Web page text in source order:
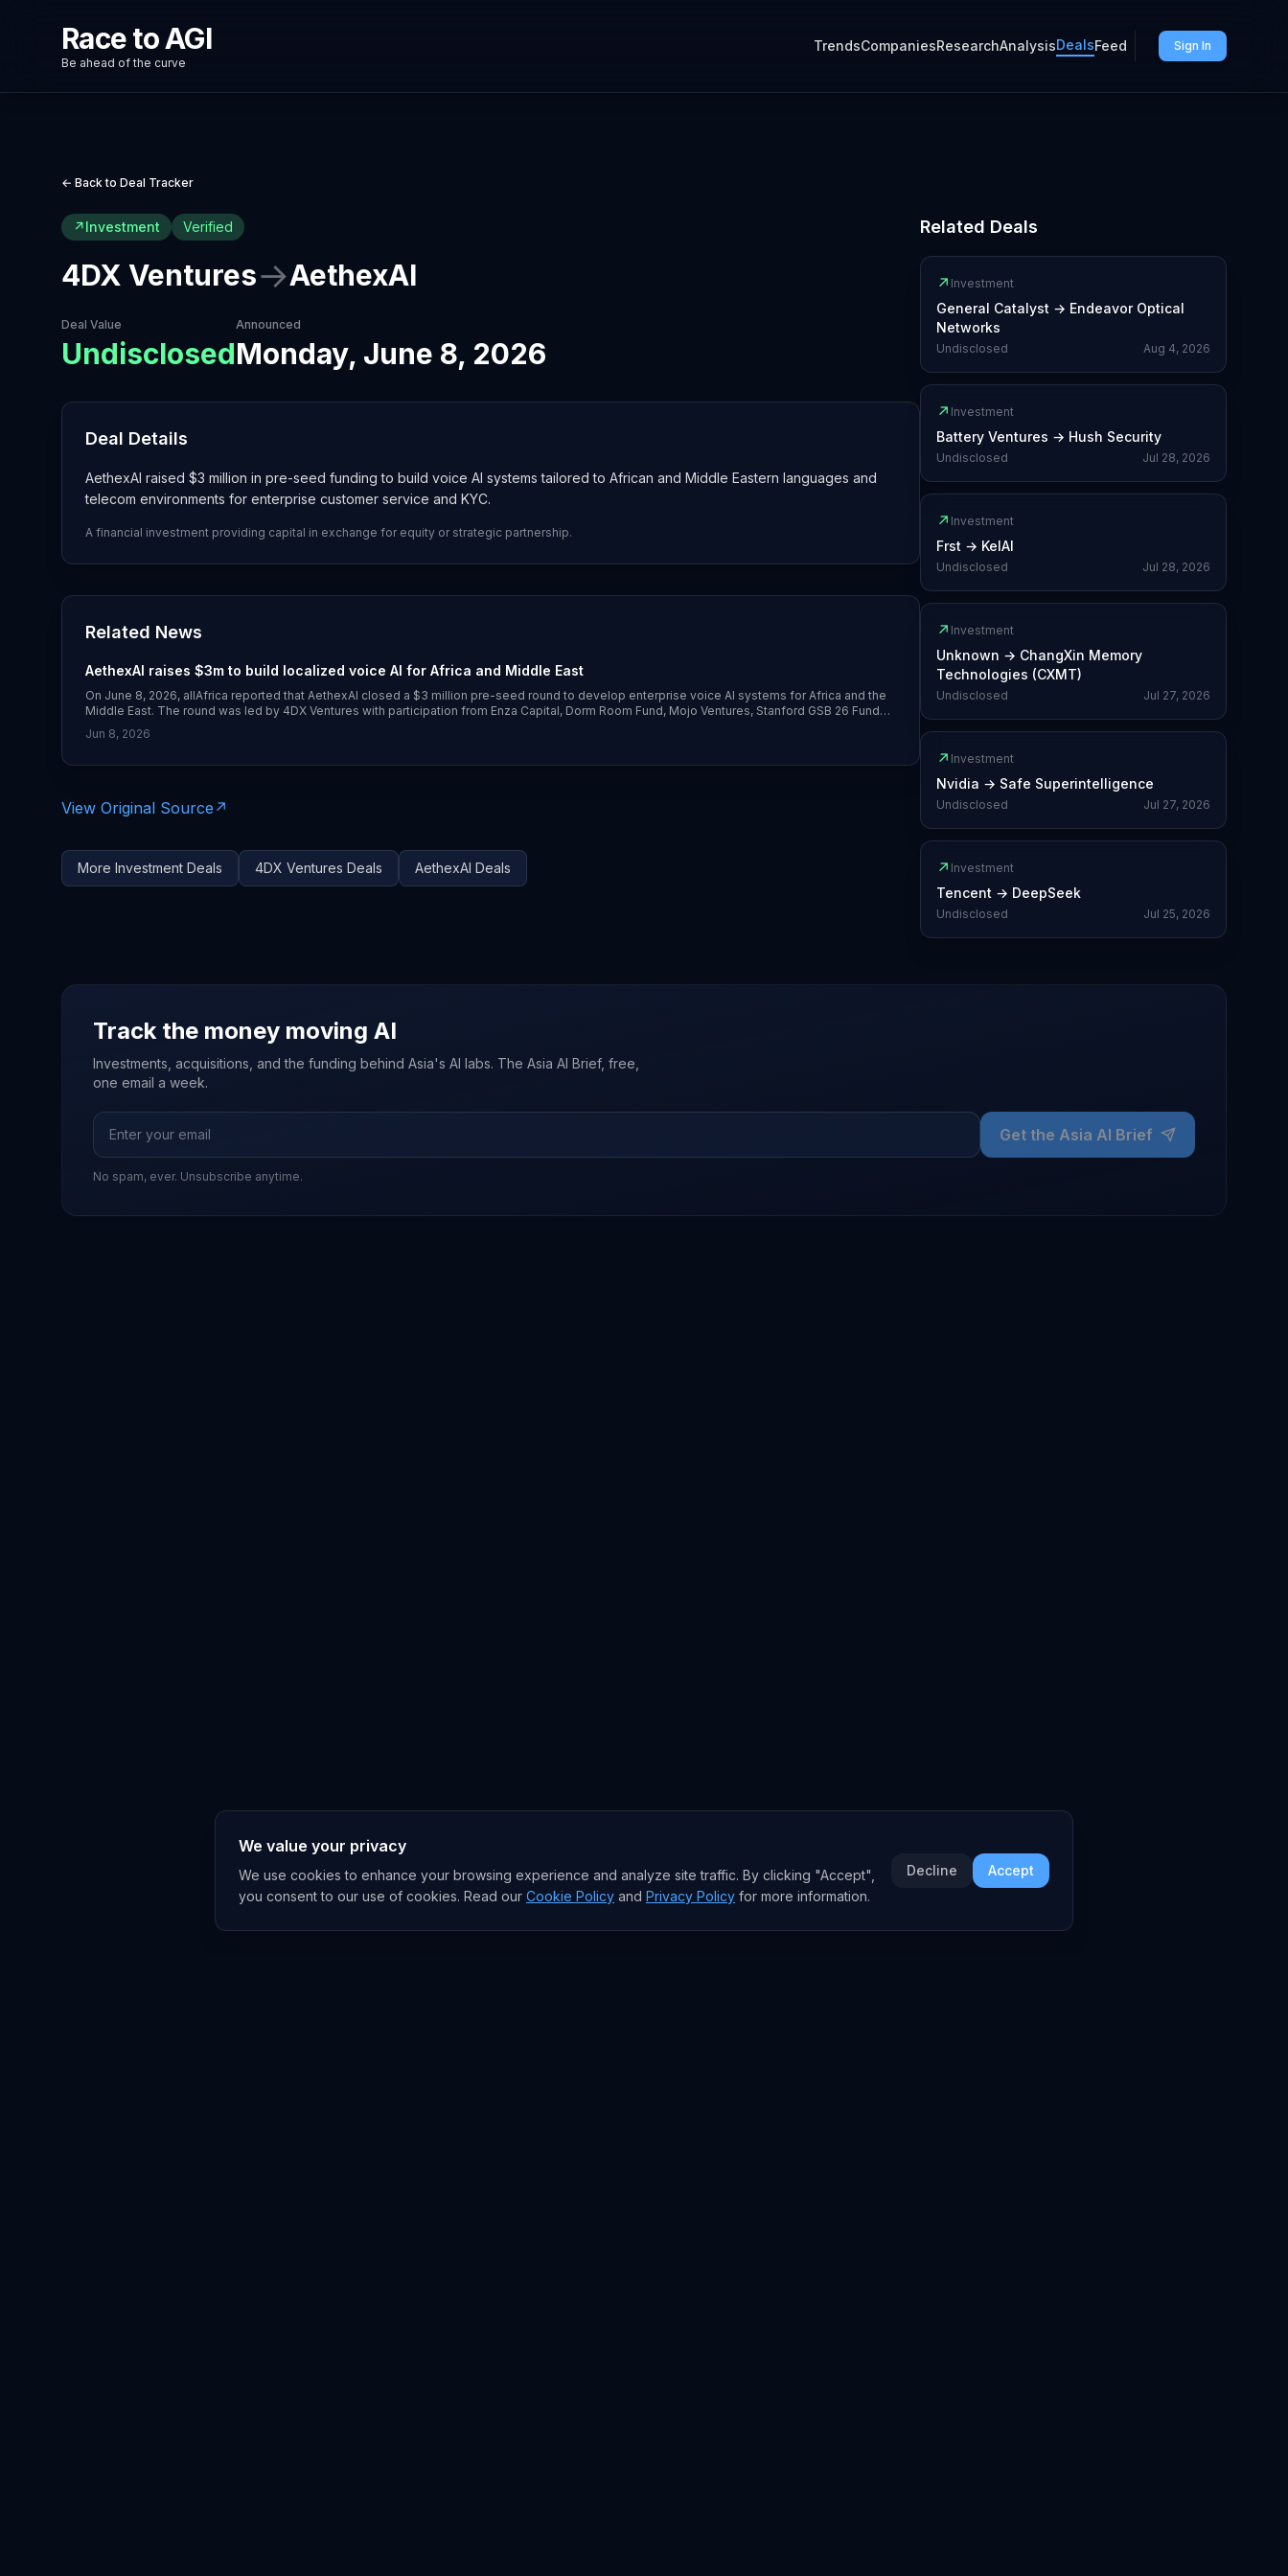
Race to AGI
Be ahead of the curve
TrendsCompaniesResearchAnalysisDealsFeed Sign In
← Back to Deal Tracker
↗Investment Verified
4DX Ventures→AethexAI
Deal Value
Undisclosed
Announced
Monday, June 8, 2026
Deal Details
AethexAI raised $3 million in pre-seed funding to build voice AI systems tailored to African and Middle Eastern languages and
telecom environments for enterprise customer service and KYC.
A financial investment providing capital in exchange for equity or strategic partnership.
Related News
AethexAI raises $3m to build localized voice AI for Africa and Middle East
On June 8, 2026, allAfrica reported that AethexAI closed a $3 million pre-seed round to develop enterprise voice AI systems for Africa and the
Middle East. The round was led by 4DX Ventures with participation from Enza Capital, Dorm Room Fund, Mojo Ventures, Stanford GSB 26 Fund
and several individual investors. AethexAI is building its own speech models and orchestration layer to handle local languages, dialects and
code-switching in phone-based customer service and KYC use cases.
Jun 8, 2026
View Original Source ↗
More Investment Deals 4DX Ventures Deals AethexAI Deals
Related Deals
↗ Investment
General Catalyst → Endeavor Optical
Networks
Undisclosed Aug 4, 2026
↗ Investment
Battery Ventures → Hush Security
Undisclosed Jul 28, 2026
↗ Investment
Frst → KelAI
Undisclosed Jul 28, 2026
↗ Investment
Unknown → ChangXin Memory
Technologies (CXMT)
Undisclosed Jul 27, 2026
↗ Investment
Nvidia → Safe Superintelligence
Undisclosed Jul 27, 2026
↗ Investment
Tencent → DeepSeek
Undisclosed Jul 25, 2026
Track the money moving AI
Investments, acquisitions, and the funding behind Asia's AI labs. The Asia AI Brief, free,
one email a week.
Get the Asia AI Brief
No spam, ever. Unsubscribe anytime.
We value your privacy
We use cookies to enhance your browsing experience and analyze site traffic. By clicking "Accept",
you consent to our use of cookies. Read our Cookie Policy and Privacy Policy for more information.
Decline Accept